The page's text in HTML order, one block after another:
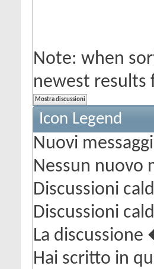
Note: when
newest results
Icon Legend
Nuovi messaggi
Nessun nuovo
Discussioni
Discussioni
La
Hai scritto in